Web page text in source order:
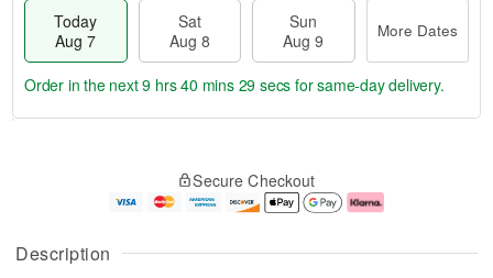
Description
Today
Aug 7
Sat
Aug 8
Sun
Aug 9
More Dates
u
g
g
e
t
Order in the next9 hrs 40 mins 28 secs for same-day delivery.
Secure Checkout